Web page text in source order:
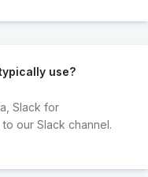
use?
Slack for
our Slack channel.